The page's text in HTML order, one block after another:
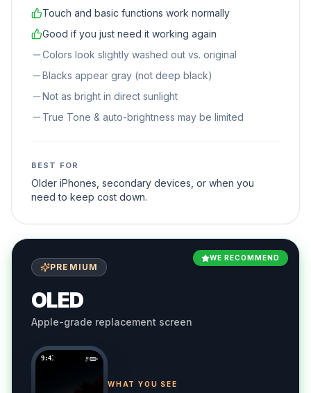
Touch and basic functions work normally
Good if you just need it working again
Colors look slightly washed out vs. original
Blacks appear gray (not deep black)
Not as bright in direct sunlight
True Tone & auto-brightness may be limited
BEST FOR
Older iPhones, secondary devices, or when you
need to keep cost down.
WE RECOMMEND
PREMIUM
OLED
Apple-grade replacement screen
9:41
WHAT YOU SEE